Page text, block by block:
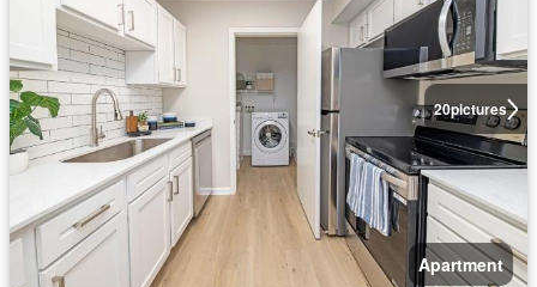
20pictures
Apartment